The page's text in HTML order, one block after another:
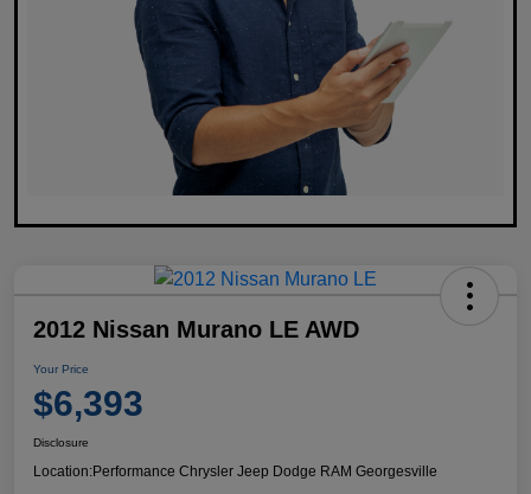
2012 Nissan Murano LE AWD
Your Price
$6,393
Disclosure
Location:Performance Chrysler Jeep Dodge RAM Georgesville